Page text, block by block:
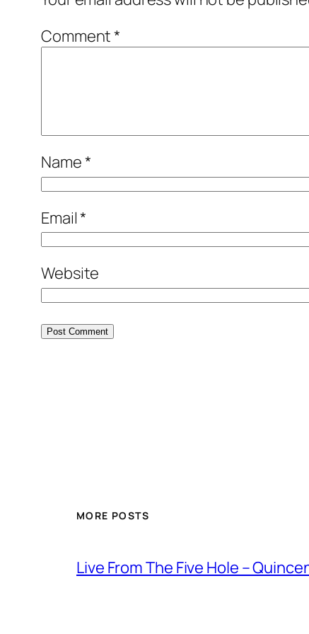
Comment*
Name*
Email*
Website
MORE POSTS
Live From The Five Hole –